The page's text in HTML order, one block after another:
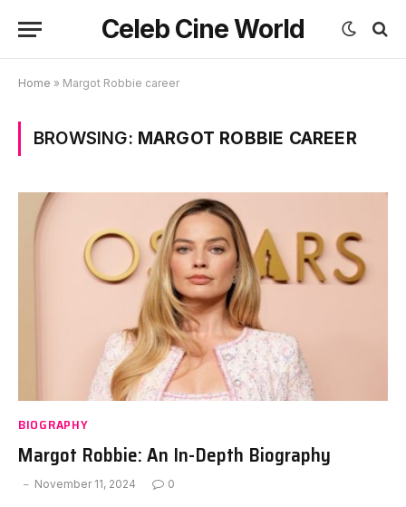
Celeb Cine World
Home » Margot Robbie career
BROWSING: MARGOT ROBBIE CAREER
BIOGRAPHY
Margot Robbie: An In-Depth Biography
November 11, 2024 0